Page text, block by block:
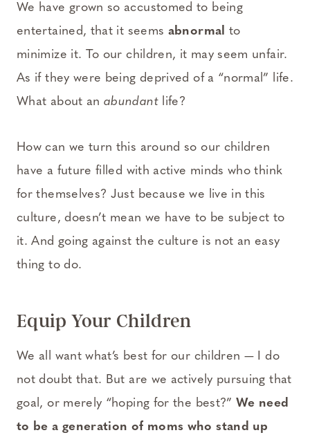
We have grown so accustomed to being
entertained, that it seems abnormal to
minimize it. To our children, it may seem unfair.
As if they were being deprived of a “normal” life.
What about anabundantlife?
How can we turn this around so our children
have a future filled with active minds who think
for themselves? Just because we live in this
culture, doesn’t mean we have to be subject to
it. And going against the culture is not an easy
thing to do.
Equip Your Children
We all want what’s best for our children — I do
not doubt that. But are we actively pursuing that
goal, or merely “hoping for the best?”We need
to be a generation of moms who stand up